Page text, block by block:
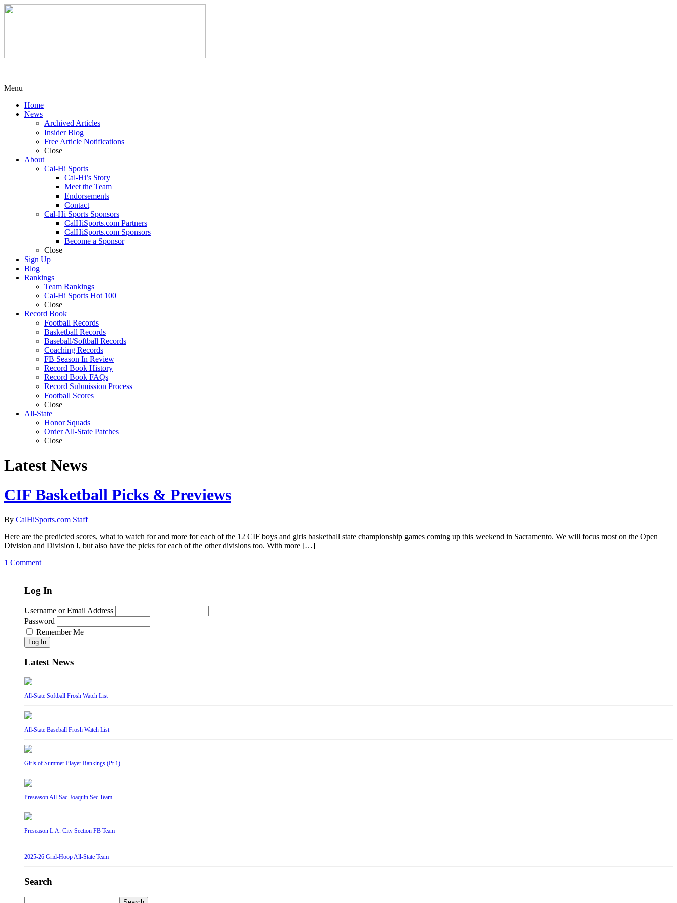
Menu
Home
News
Archived Articles
Insider Blog
Free Article Notifications
Close
About
Cal-Hi Sports
Cal-Hi’s Story
Meet the Team
Endorsements
Contact
Cal-Hi Sports Sponsors
CalHiSports.com Partners
CalHiSports.com Sponsors
Become a Sponsor
Close
Sign Up
Blog
Rankings
Team Rankings
Cal-Hi Sports Hot 100
Close
Record Book
Football Records
Basketball Records
Baseball/Softball Records
Coaching Records
FB Season In Review
Record Book History
Record Book FAQs
Record Submission Process
Football Scores
Close
All-State
Honor Squads
Order All-State Patches
Close
Latest News
CIF Basketball Picks & Previews
By CalHiSports.com Staff
Here are the predicted scores, what to watch for and more for each of the 12 CIF boys and girls basketball state championship games coming up this weekend in Sacramento. We will focus most on the Open
Division and Division I, but also have the picks for each of the other divisions too. With more […]
1 Comment
Log In
Username or Email Address
Password
Remember Me
Log In
Latest News
All-State Softball Frosh Watch List
All-State Baseball Frosh Watch List
Girls of Summer Player Rankings (Pt 1)
Preseason All-Sac-Joaquin Sec Team
Preseason L.A. City Section FB Team
2025-26 Grid-Hoop All-State Team
Search